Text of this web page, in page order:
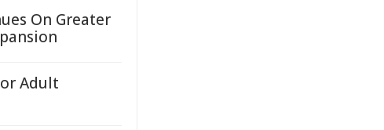
On Greater
Adult